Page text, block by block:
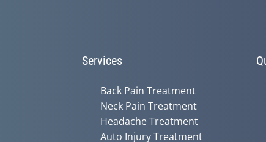
Services
Back Pain Treatment
Neck Pain Treatment
Headache Treatment
Auto Injury Treatment